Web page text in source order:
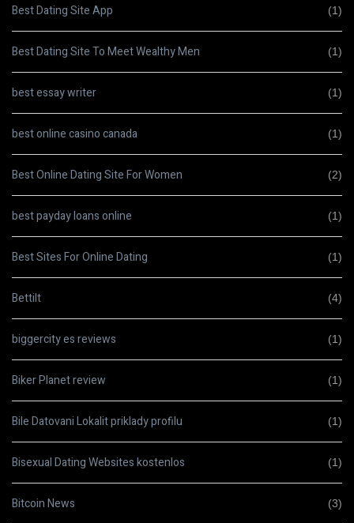
Best Dating Site App (1)
Best Dating Site To Meet Wealthy Men (1)
best essay writer (1)
best online casino canada (1)
Best Online Dating Site For Women (2)
best payday loans online (1)
Best Sites For Online Dating (1)
Bettilt (4)
biggercity es reviews (1)
Biker Planet review (1)
Bile Datovani Lokalit priklady profilu (1)
Bisexual Dating Websites kostenlos (1)
Bitcoin News (3)